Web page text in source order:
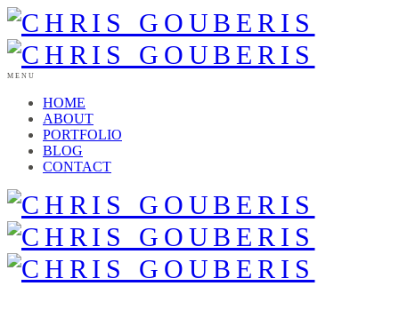
MENU
HOME
ABOUT
PORTFOLIO
BLOG
CONTACT